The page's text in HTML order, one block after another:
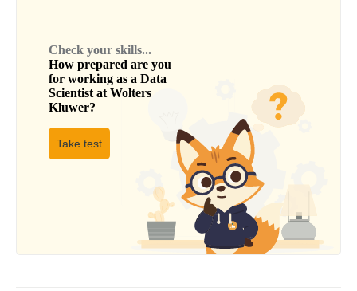
Check your skills...
How prepared are you
for working as a Data
Scientist at Wolters
Kluwer?
Take test